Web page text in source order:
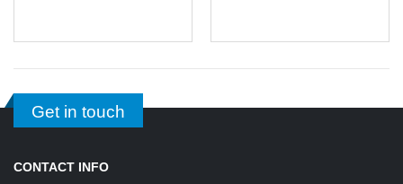
Get in touch
CONTACT INFO